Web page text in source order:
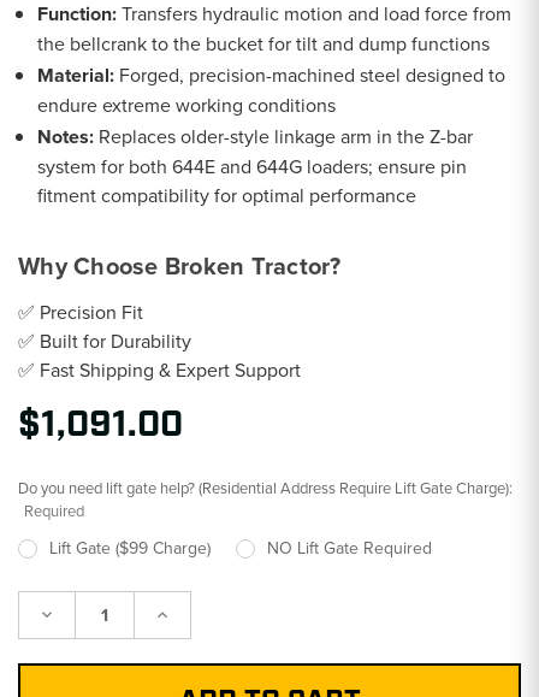
Function:Transfers hydraulic motion and load force from
the bellcrank to the bucket for tilt and dump functions
Material: Forged, precision-machined steel designed to
endure extreme working conditions
Notes: Replaces older-style linkage arm in the Z-bar
system for both 644E and 644G loaders; ensure pin
fitment compatibility for optimal performance
Why Choose Broken Tractor?
✅ Precision Fit
✅ Built for Durability
✅ Fast Shipping & Expert Support
$1,091.00
Do you need lift gate help? (Residential Address Require Lift Gate Charge):
Required
Lift Gate ($99 Charge) NO Lift Gate Required
Decrease Increase